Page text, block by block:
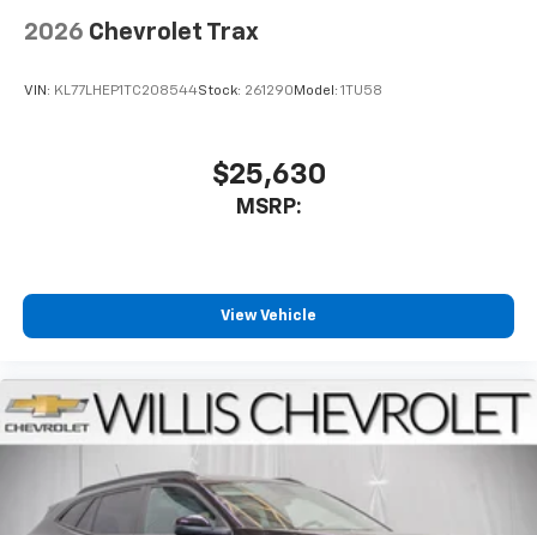
2026 Chevrolet Trax
VIN: KL77LHEP1TC208544Stock: 261290 Model: 1TU58
$25,630
MSRP:
View Vehicle